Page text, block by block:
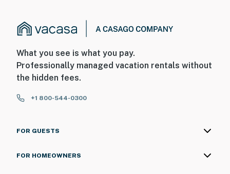
What you see is what you pay.
Professionally managed vacation rentals without
the hidden fees.
+1 800-544-0300
FOR GUESTS
FOR HOMEOWNERS